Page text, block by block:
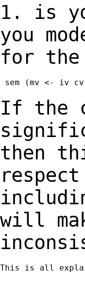
1. is
you
for the
sem (mv <- iv
If the
then
will
This is all